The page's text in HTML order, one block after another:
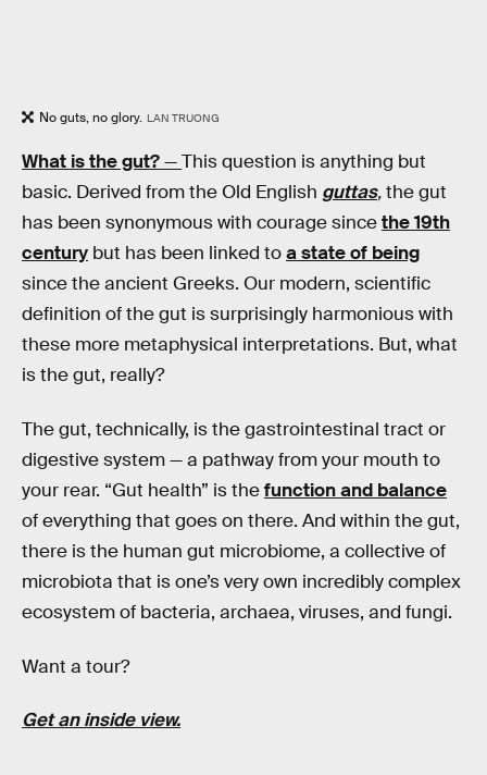
No guts, no glory. LAN TRUONG
What is the gut?—This question is anything but
basic. Derived from the Old English guttas,the gut
has been synonymous with courage sincethe 19th
century but has been linked toa state of being
since the ancient Greeks. Our modern, scientific
definition of the gut is surprisingly harmonious with
these more metaphysical interpretations. But, what
is the gut, really?
The gut, technically, is the gastrointestinal tract or
digestive system — a pathway from your mouth to
your rear. “Gut health” is thefunction and balance
of everything that goes on there. And within the gut,
there is the human gut microbiome, a collective of
microbiota that is one’s very own incredibly complex
ecosystem of bacteria, archaea, viruses, and fungi.
Want a tour?
Get an inside view.